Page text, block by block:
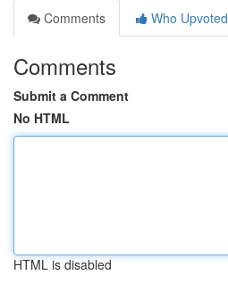
Comments
Who Upvoted
Comments
Submit a Comment
No HTML
HTML is disabled